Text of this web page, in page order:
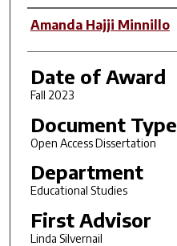
Author
Amanda Hajji Minnillo
Date of Award
Fall 2023
Document Type
Open Access Dissertation
Department
Educational Studies
First Advisor
Linda Silvernail